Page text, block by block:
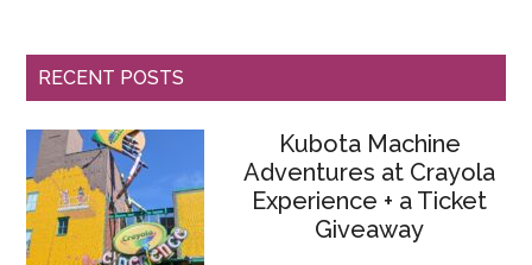
RECENT POSTS
Kubota Machine
Adventures at Crayola
Experience + a Ticket
Giveaway